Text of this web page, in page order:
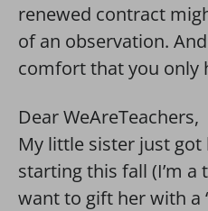
renewed contract
of an observation.
comfort that you only
Dear WeAreTeachers,
My little sister just
starting this fall (I’m a
want to gift her with a